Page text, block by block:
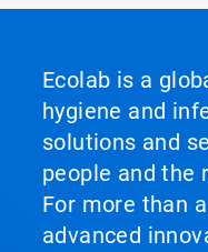
Ecolab is a
hygiene and
solutions and
people and the
For more than
advanced